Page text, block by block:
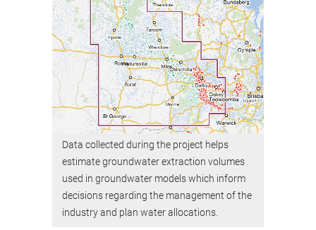
Data collected during the project helps
estimate groundwater extraction volumes
used in groundwater models which inform
decisions regarding the management of the
industry and plan water allocations.